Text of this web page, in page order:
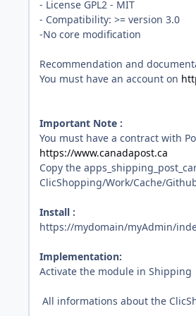
- License GPL2 - MIT
- Compatibility: >= version 3.0
-No core modification
Recommendation and
You must have an account on
Important Note :
You must have a contract with
https://www.canadapost.ca
Copy the
ClicShopping/Work/Cache/
Install :
https://mydomain/myAdmin/
Implementation:
Activate the module in Shipping
All informations about the